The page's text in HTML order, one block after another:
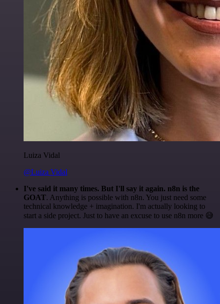
Luiza Vidal
@Luiza Vidal
I've said it many times. But I'll say it again. n8n is the
GOAT. Anything is possible with n8n. You just need some
technical knowledge + imagination. I'm actually looking to
start a side project. Just to have an excuse to use n8n more 😅